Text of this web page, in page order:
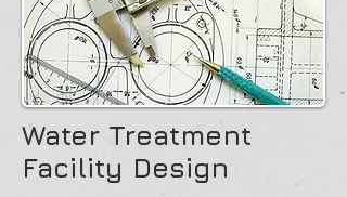
Water Treatment
Facility Design